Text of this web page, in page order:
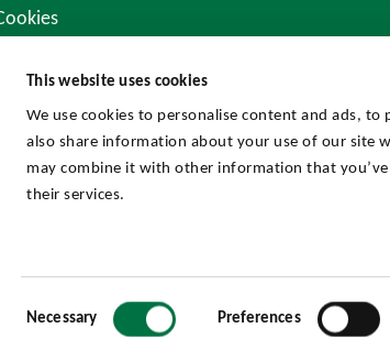
This website uses cookies
We use cookies to personalise content and ads,
also share information about your use of our site
may combine it with other information that
their services.
Necessary Preferences